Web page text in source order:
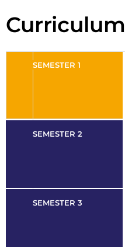
Curriculum
SEMESTER 1
SEMESTER 2
SEMESTER 3